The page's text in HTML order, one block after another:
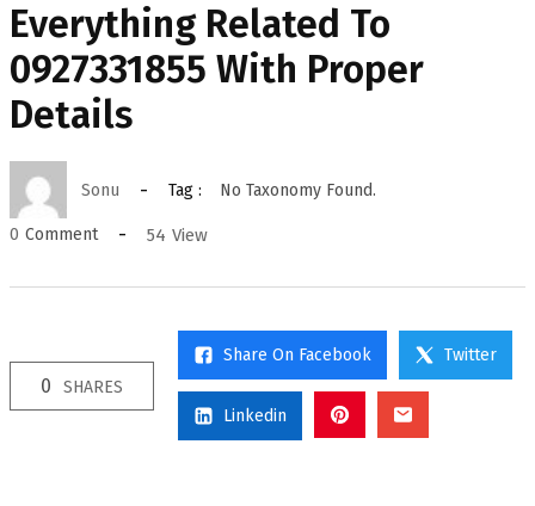
Everything Related To
0927331855 With Proper
Details
Sonu Tag : No Taxonomy Found.
0 Comment 54 View
0 SHARES
Share On Facebook Twitter
Linkedin